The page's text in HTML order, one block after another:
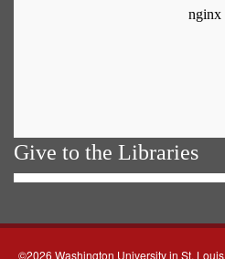
Give to the Libraries
©2026 Washington University in St. Louis